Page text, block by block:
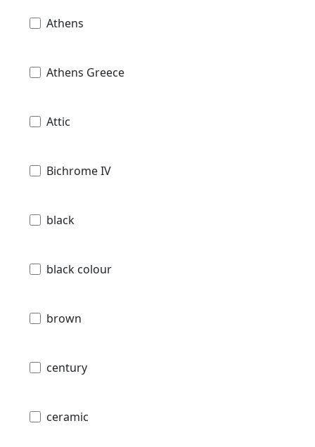
Athens
Athens Greece
Attic
Bichrome IV
black
black colour
brown
century
ceramic